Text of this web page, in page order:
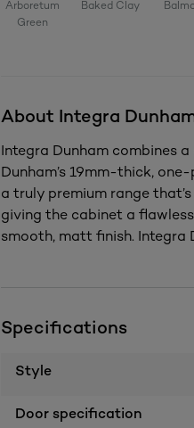
Arboretum
Green
Baked Clay
About Integra
Integra Dunham combines
Dunham’s 19mm-thick,
a truly premium range
giving the cabinet a
smooth, matt finish. Integra
Specifications
Style
Door specification